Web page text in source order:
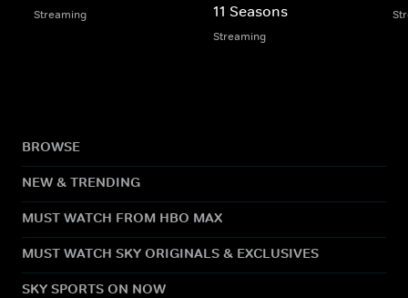
Streaming
11 Seasons
Streaming
BROWSE
NEW & TRENDING
MUST WATCH FROM HBO MAX
MUST WATCH SKY ORIGINALS & EXCLUSIVES
SKY SPORTS ON NOW